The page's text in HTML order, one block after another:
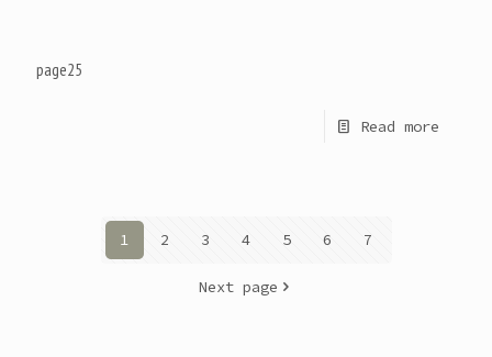
page25
Read more
1 2 3 4 5 6 7
Next page